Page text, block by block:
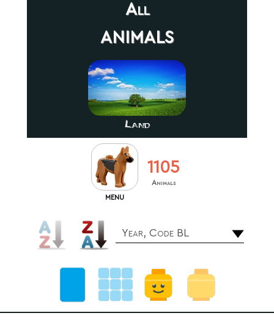
All
animals
Land
MENU
1105
Animals
Year, Code BL